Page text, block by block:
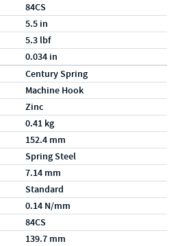
84CS
5.5 in
5.3 lbf
0.034 in
Century Spring
Machine Hook
Zinc
0.41 kg
152.4 mm
Spring Steel
7.14 mm
Standard
0.14 N/mm
84CS
139.7 mm